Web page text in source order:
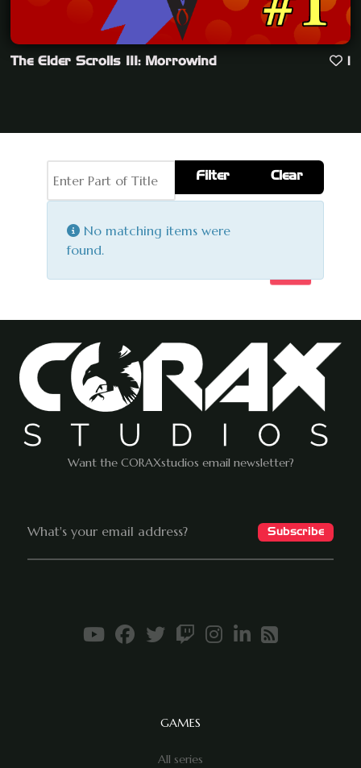
The Elder Scrolls III: Morrowind
Filter Clear
Info
No matching items were
found.
Want the CORAXstudios email newsletter?
GAMES
All series